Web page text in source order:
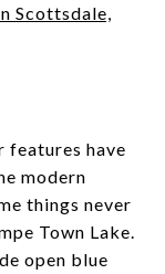
Scottsdale,
features have
modern
things never
Town Lake.
open blue